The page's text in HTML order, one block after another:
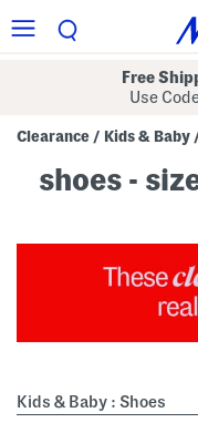
Free
Use
Clearance / Kids & Baby
shoes -
Kids & Baby : Shoes